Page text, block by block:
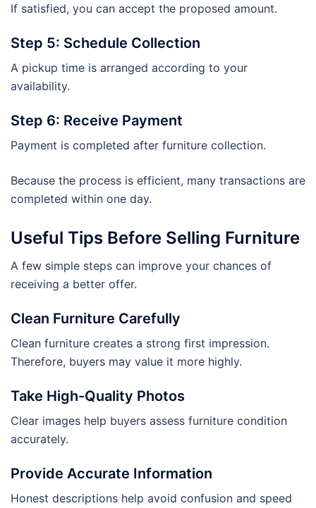
If satisfied, you can accept the proposed amount.
Step 5: Schedule Collection
A pickup time is arranged according to your
availability.
Step 6: Receive Payment
Payment is completed after furniture collection.
Because the process is efficient, many transactions are
completed within one day.
Useful Tips Before Selling Furniture
A few simple steps can improve your chances of
receiving a better offer.
Clean Furniture Carefully
Clean furniture creates a strong first impression.
Therefore, buyers may value it more highly.
Take High-Quality Photos
Clear images help buyers assess furniture condition
accurately.
Provide Accurate Information
Honest descriptions help avoid confusion and speed